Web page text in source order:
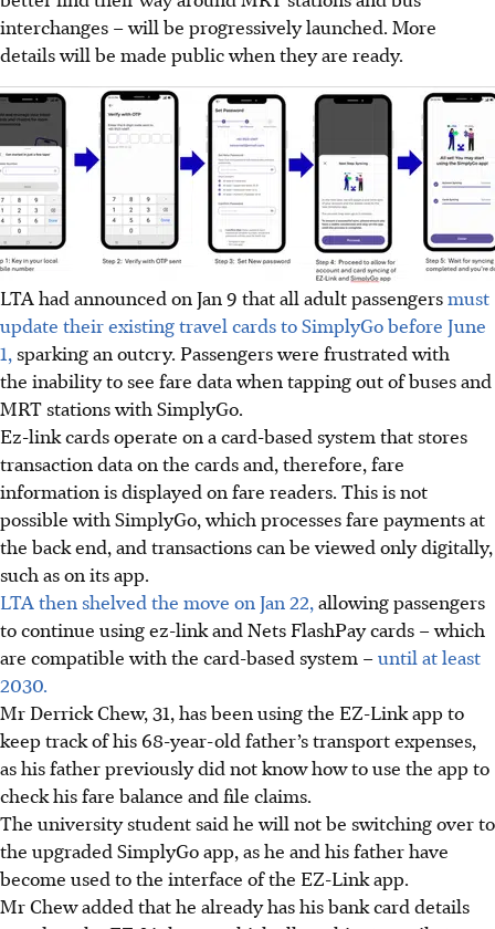
interchanges – will be progressively launched. More
details will be made public when they are ready.
LTA had announced on Jan 9 that all adult passengersmust
update their existing travel cards to SimplyGo before June
1, sparking an outcry. Passengers were frustrated with
the inability to see fare data when tapping out of buses and
MRT stations with SimplyGo.
Ez-link cards operate on a card-based system that stores
transaction data on the cards and, therefore, fare
information is displayed on fare readers. This is not
possible with SimplyGo, which processes fare payments at
the back end, and transactions can be viewed only digitally,
such as on its app.
LTA then shelved the move on Jan 22, allowing passengers
to continue using ez-link and Nets FlashPay cards – which
are compatible with the card-based system –until at least
2030.
Mr Derrick Chew, 31, has been using the EZ-Link app to
keep track of his 68-year-old father’s transport expenses,
as his father previously did not know how to use the app to
check his fare balance and file claims.
The university student said he will not be switching over to
the upgraded SimplyGo app, as he and his father have
become used to the interface of the EZ-Link app.
Mr Chew added that he already has his bank card details